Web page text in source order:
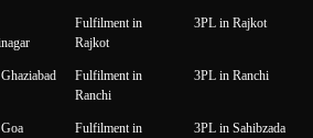
Fulfilment in
Rajkot
3PL in Rajkot
Fulfilment in
Ranchi
3PL in Ranchi
Fulfilment in
3PL in Sahibzada